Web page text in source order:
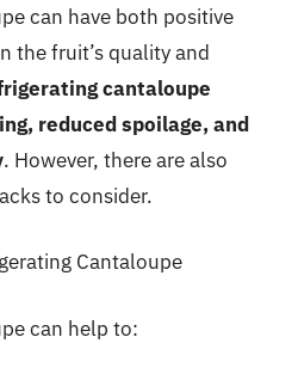
can have both positive
the fruit’s quality and
cantaloupe
reduced spoilage, and
. However, there are also
to consider.
Cantaloupe
can help to: